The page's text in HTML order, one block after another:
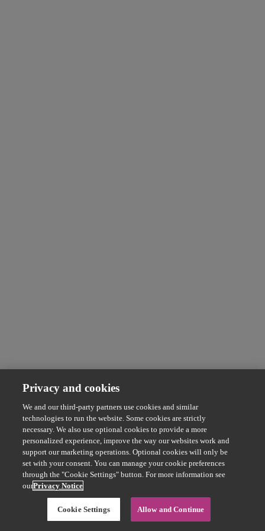
Privacy and cookies
We and our third-party partners use cookies and similar
technologies to run the website. Some cookies are strictly
necessary. We also use optional cookies to provide a more
personalized experience, improve the way our websites work and
support our marketing operations. Optional cookies will only be
set with your consent. You can manage your cookie preferences
through the "Cookie Settings" button. For more information see
ourPrivacy Notice
Cookie Settings Allow and Continue